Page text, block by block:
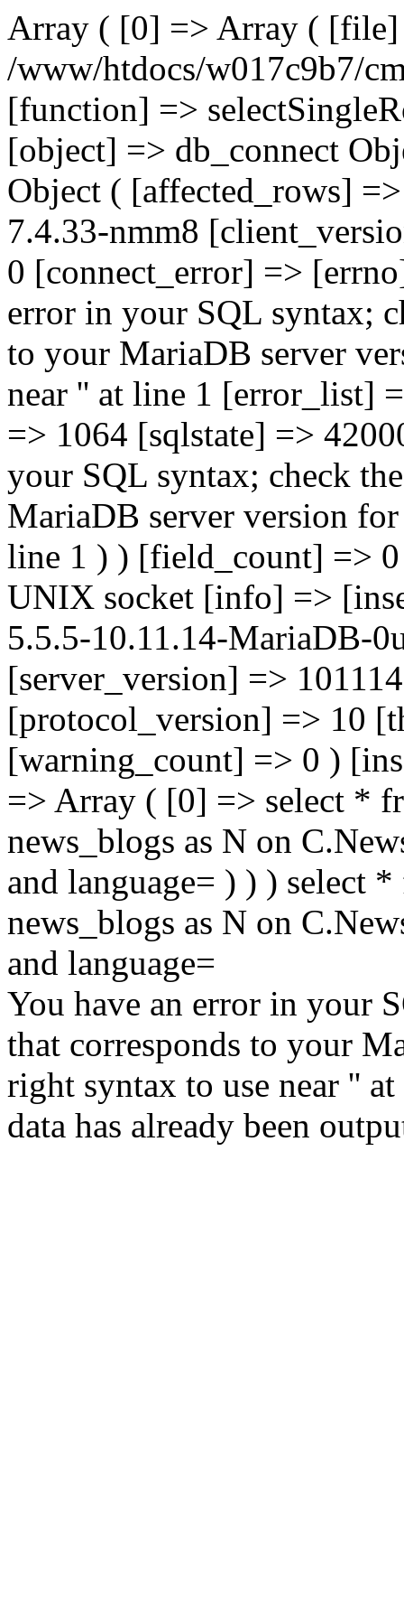
Array ( [0] => Array (
/www/htdocs/w017c9b7/
[function] =>
[object] => db_connect
Object ( [affected_rows]
7.4.33-nmm8
0 [connect_error] =>
error in your SQL syntax;
to your MariaDB server
near '' at line 1 [error_list]
=> 1064 [sqlstate] =>
your SQL syntax; check
MariaDB server version
line 1 ) ) [field_count] =>
UNIX socket [info] =>
5.5.5-10.11.14-MariaDB-
[server_version] =>
[protocol_version] => 10
[warning_count] => 0 )
=> Array ( [0] => select *
news_blogs as N on
and language= ) ) ) select
news_blogs as N on
and language=
You have an error in your
that corresponds to your
right syntax to use near ''
data has already been